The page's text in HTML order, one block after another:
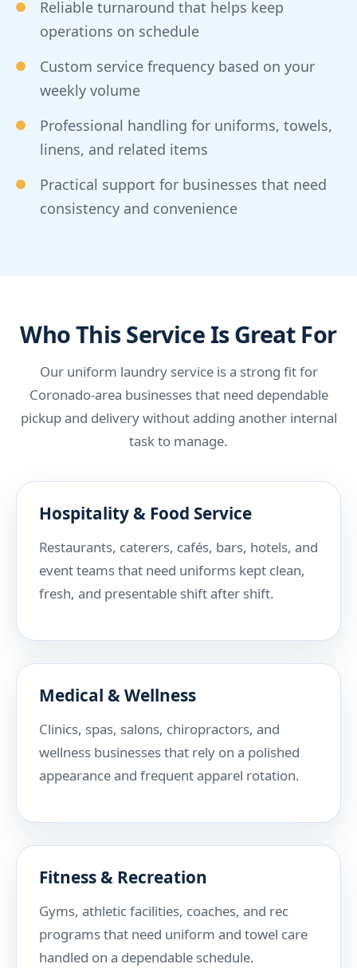
Reliable turnaround that helps keep
operations on schedule
Custom service frequency based on your
weekly volume
Professional handling for uniforms, towels,
linens, and related items
Practical support for businesses that need
consistency and convenience
Who This Service Is Great For
Our uniform laundry service is a strong fit for
Coronado-area businesses that need dependable
pickup and delivery without adding another internal
task to manage.
Hospitality & Food Service
Restaurants, caterers, cafés, bars, hotels, and
event teams that need uniforms kept clean,
fresh, and presentable shift after shift.
Medical & Wellness
Clinics, spas, salons, chiropractors, and
wellness businesses that rely on a polished
appearance and frequent apparel rotation.
Fitness & Recreation
Gyms, athletic facilities, coaches, and rec
programs that need uniform and towel care
handled on a dependable schedule.